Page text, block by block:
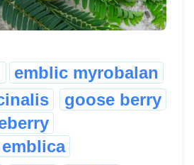
emblic myrobalan
goose berry